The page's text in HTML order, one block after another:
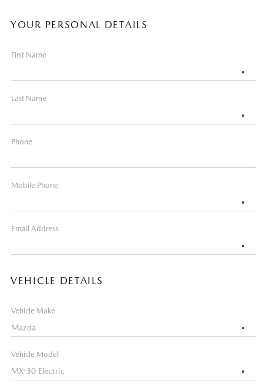
YOUR PERSONAL DETAILS
First Name
Last Name
Phone
Mobile Phone
Email Address
VEHICLE DETAILS
Vehicle Make
Vehicle Model